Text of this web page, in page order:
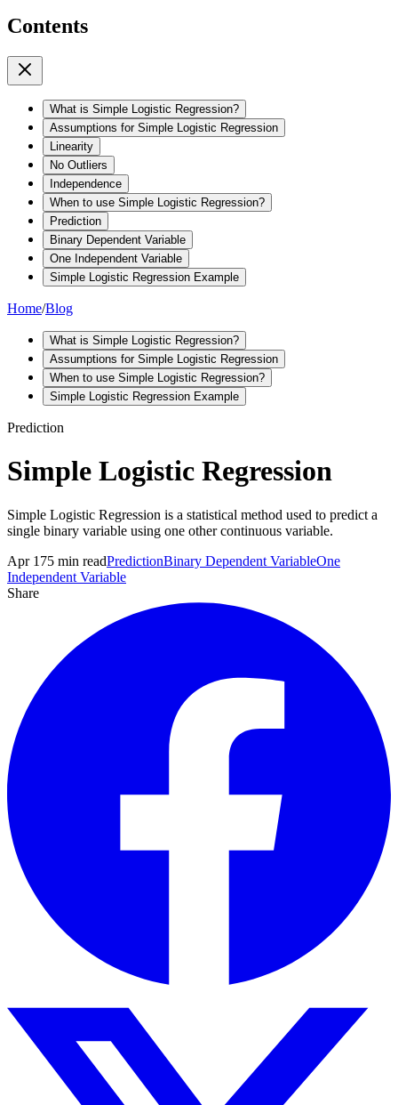
Contents
What is Simple Logistic Regression?
Assumptions for Simple Logistic Regression
Linearity
No Outliers
Independence
When to use Simple Logistic Regression?
Prediction
Binary Dependent Variable
One Independent Variable
Simple Logistic Regression Example
Home/Blog
What is Simple Logistic Regression?
Assumptions for Simple Logistic Regression
When to use Simple Logistic Regression?
Simple Logistic Regression Example
Prediction
Simple Logistic Regression
Simple Logistic Regression is a statistical method used to predict a
single binary variable using one other continuous variable.
Apr 175 min readPredictionBinary Dependent VariableOne
Independent Variable
Share